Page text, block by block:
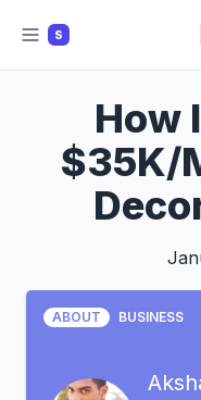
S
How
$35K/
ABOUT BUSINESS